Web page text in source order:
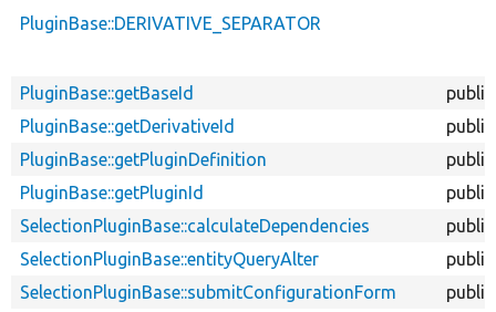
PluginBase::DERIVATIVE_SEPARATOR
PluginBase::getBaseId
public
PluginBase::getDerivativeId
public
PluginBase::getPluginDefinition
public
PluginBase::getPluginId
public
SelectionPluginBase::calculateDependencies
public
SelectionPluginBase::entityQueryAlter
public
SelectionPluginBase::submitConfigurationForm
public